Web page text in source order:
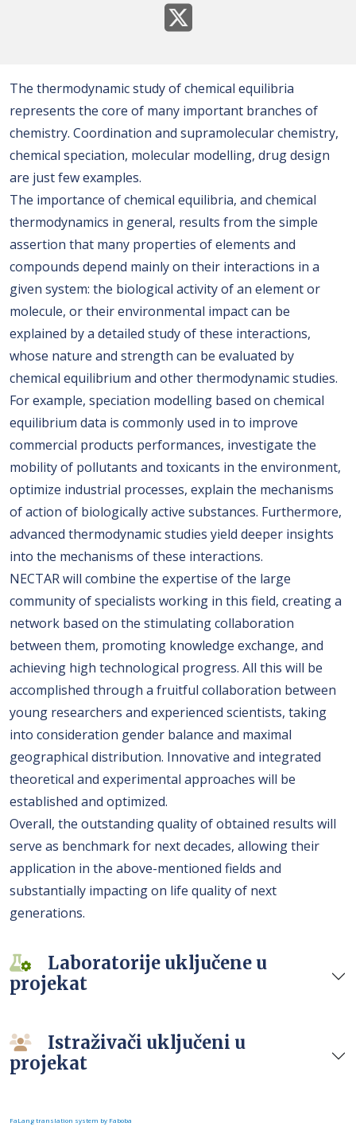
The thermodynamic study of chemical equilibria
represents the core of many important branches of
chemistry. Coordination and supramolecular chemistry,
chemical speciation, molecular modelling, drug design
are just few examples.
The importance of chemical equilibria, and chemical
thermodynamics in general, results from the simple
assertion that many properties of elements and
compounds depend mainly on their interactions in a
given system: the biological activity of an element or
molecule, or their environmental impact can be
explained by a detailed study of these interactions,
whose nature and strength can be evaluated by
chemical equilibrium and other thermodynamic studies.
For example, speciation modelling based on chemical
equilibrium data is commonly used in to improve
commercial products performances, investigate the
mobility of pollutants and toxicants in the environment,
optimize industrial processes, explain the mechanisms
of action of biologically active substances. Furthermore,
advanced thermodynamic studies yield deeper insights
into the mechanisms of these interactions.
NECTAR will combine the expertise of the large
community of specialists working in this field, creating a
network based on the stimulating collaboration
between them, promoting knowledge exchange, and
achieving high technological progress. All this will be
accomplished through a fruitful collaboration between
young researchers and experienced scientists, taking
into consideration gender balance and maximal
geographical distribution. Innovative and integrated
theoretical and experimental approaches will be
established and optimized.
Overall, the outstanding quality of obtained results will
serve as benchmark for next decades, allowing their
application in the above-mentioned fields and
substantially impacting on life quality of next
generations.
Laboratorije uključene u
projekat
Istraživači uključeni u
projekat
FaLang translation system by Faboba